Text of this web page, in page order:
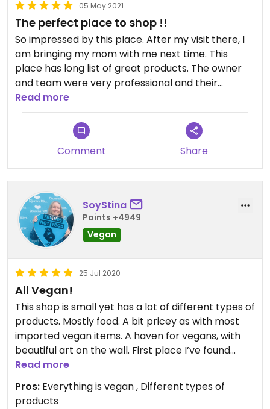
05 May 2021
The perfect place to shop !!
So impressed by this place. After my visit there, I
am bringing my mom with me next time. This
place has long list of great products. The owner
and team were very professional and their
kindness and warm personality made me feel at
home. Price is very reasonable for the range of
products they have. Will be coming back for more
vegan products.
Read more
Comment Share
SoyStina
Points +4949
Vegan
25 Jul 2020
All Vegan!
This shop is small yet has a lot of different types of
products. Mostly food. A bit pricey as with most
imported vegan items. A haven for vegans, with
beautiful art on the wall. First place I’ve found
frozen vegan pizza in KL!
Read more
Pros: Everything is vegan , Different types of
products